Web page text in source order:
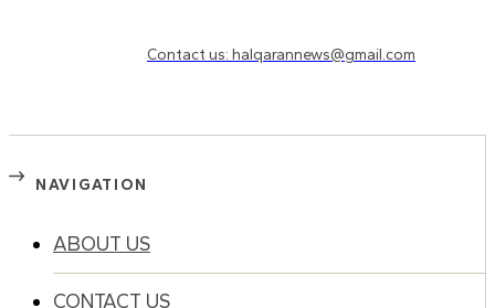
Contact us: halqarannews@gmail.com
NAVIGATION
ABOUT US
CONTACT US